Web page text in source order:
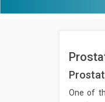
One of